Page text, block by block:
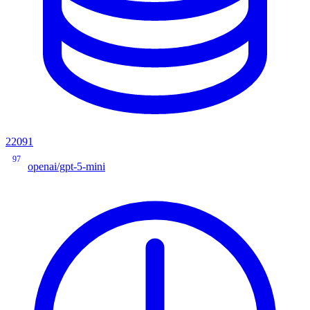
22091
97
openai/gpt-5-mini